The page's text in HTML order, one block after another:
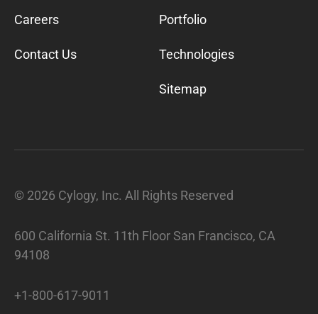
Careers Portfolio
Contact Us Technologies
Sitemap
© 2026 Cylogy, Inc. All Rights Reserved
600 California St. 11th Floor San Francisco, CA
94108
+1-800-617-9011